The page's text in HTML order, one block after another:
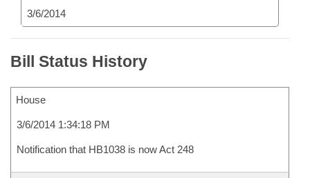
3/6/2014
Bill Status History
House
3/6/2014 1:34:18 PM
Notification that HB1038 is now Act 248